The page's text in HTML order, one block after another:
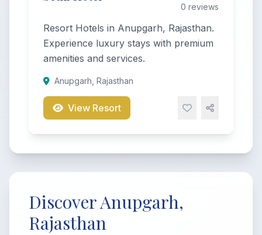
0 reviews
Resort Hotels in Anupgarh, Rajasthan.
Experience luxury stays with premium
amenities and services.
Anupgarh, Rajasthan
View Resort
Discover Anupgarh,
Rajasthan